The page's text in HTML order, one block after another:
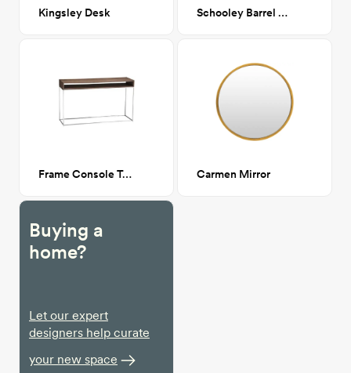
Kingsley Desk Schooley Barrel Chair - White Boucle
Frame Console Table CA GM Carmen Mirror
Buying a
home?
Let our expert
designers help curate
your new space